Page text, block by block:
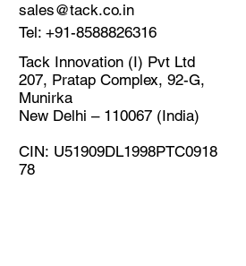
sales@tack.co.in
Tel:+91-8588826316
Tack Innovation (I) Pvt Ltd
207, Pratap Complex, 92-G,
Munirka
New Delhi – 110067 (India)
CIN: U51909DL1998PTC0918
78